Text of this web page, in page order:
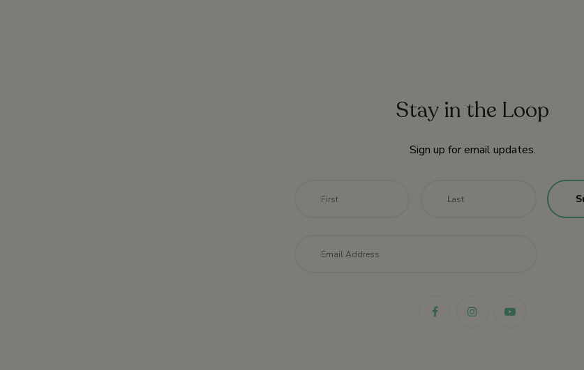
Stay in the Loop
Sign up for email updates.
Last